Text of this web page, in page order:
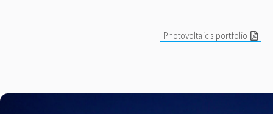
Photovoltaic's portfolio